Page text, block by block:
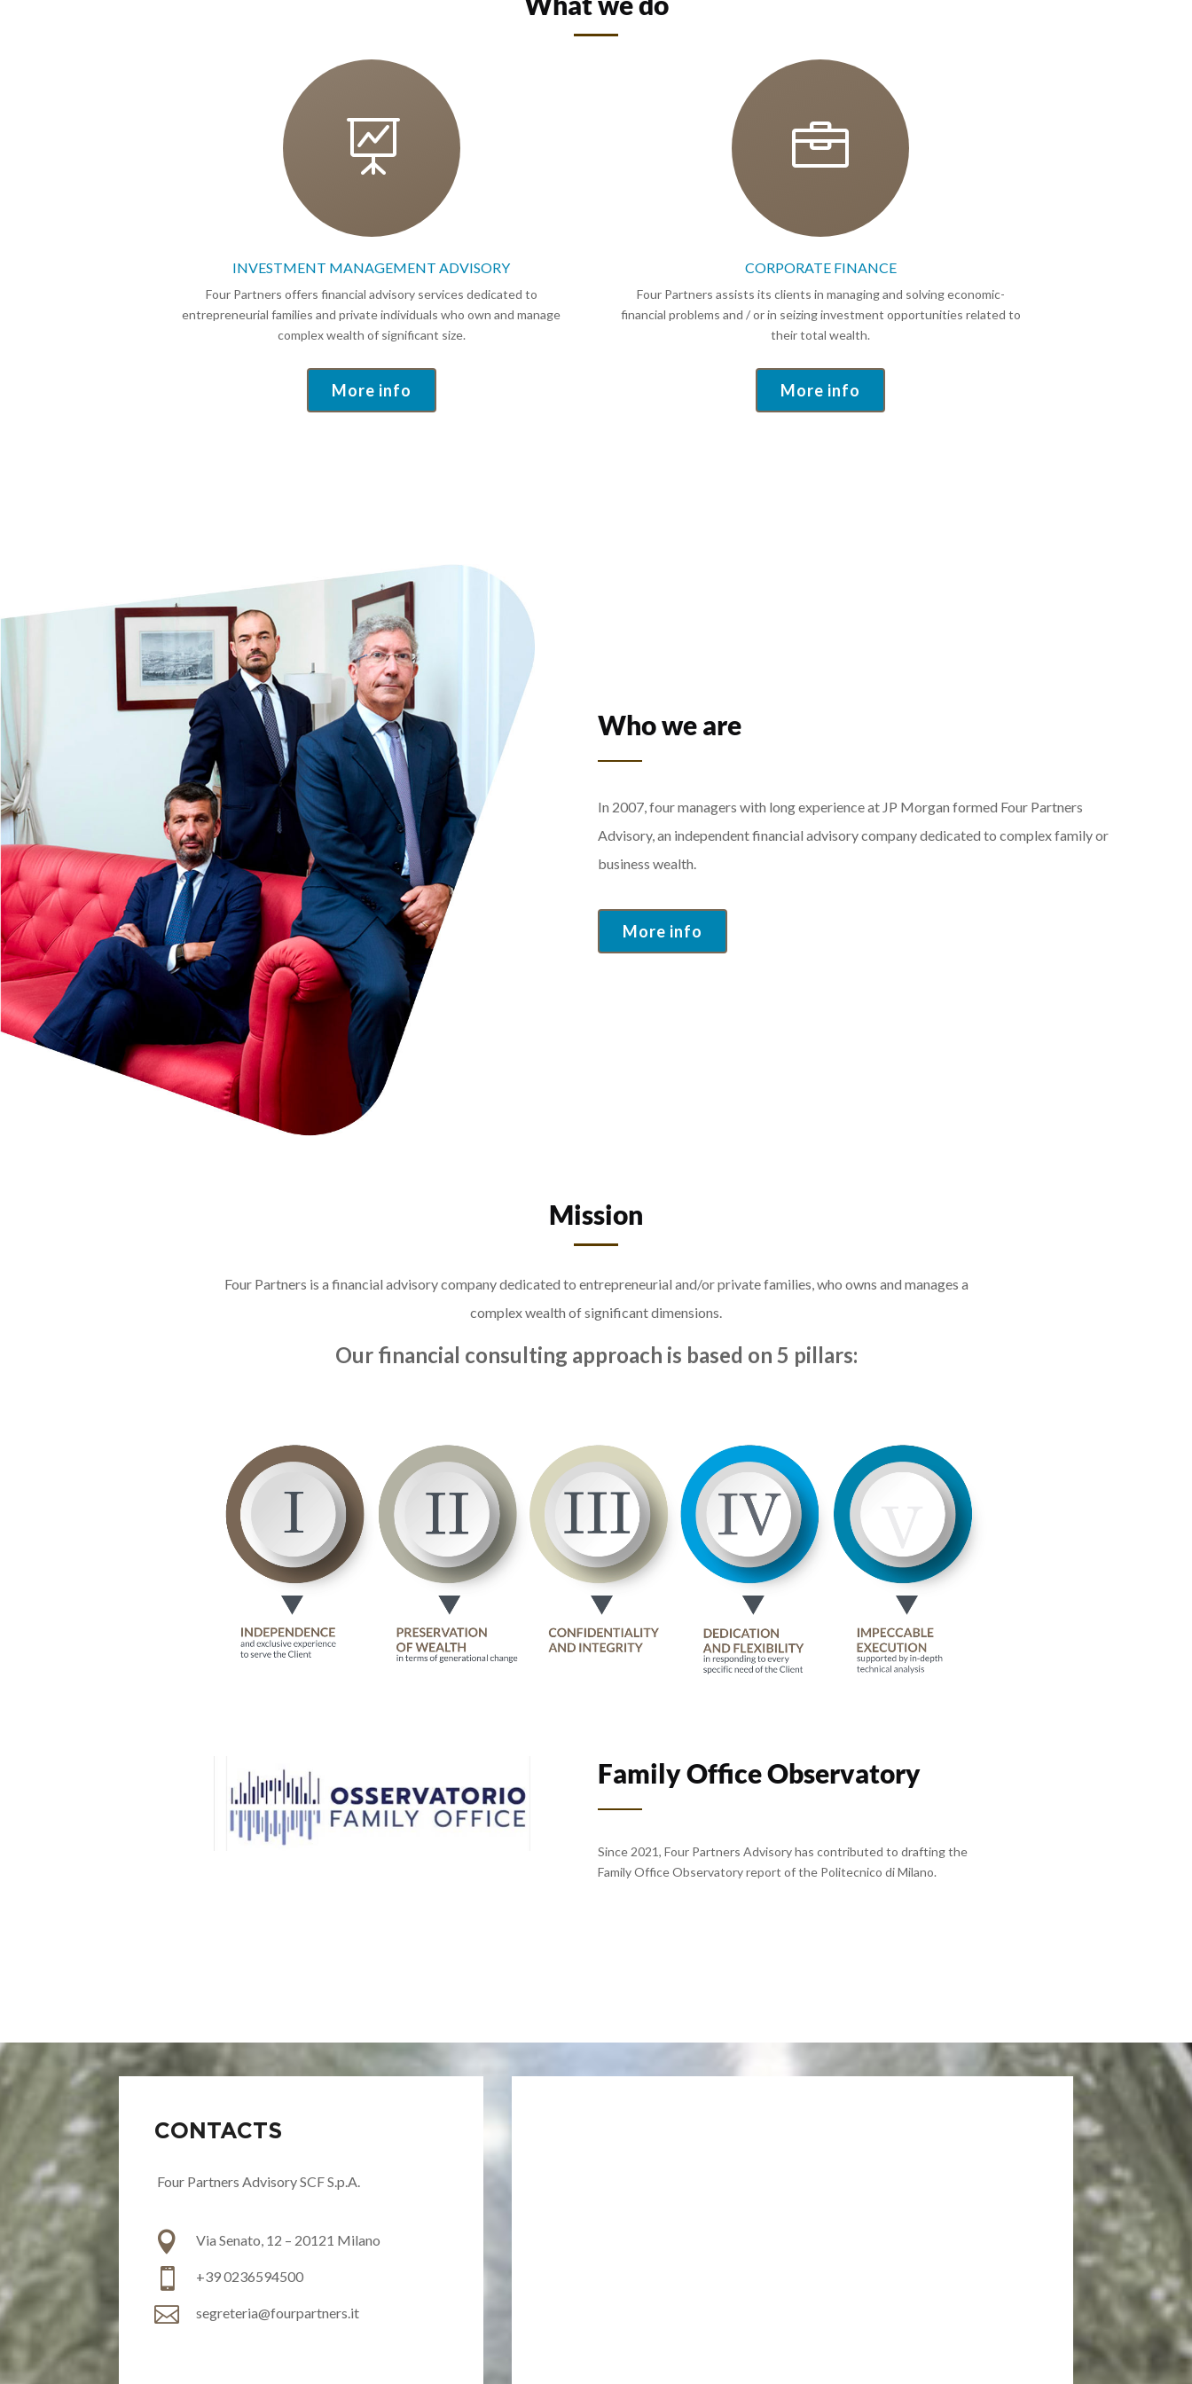

INVESTMENT MANAGEMENT ADVISORY
Four Partners offers financial advisory services dedicated to
entrepreneurial families and private individuals who own and manage
complex wealth of significant size.
More info

CORPORATE FINANCE
Four Partners assists its clients in managing and solving economic-
financial problems and / or in seizing investment opportunities related to
their total wealth.
More info
Who we are
In 2007, four managers with long experience at JP Morgan formed Four Partners
Advisory, an independent financial advisory company dedicated to complex family or
business wealth.
More info
Mission
Four Partners is a financial advisory company dedicated to entrepreneurial and/or private families, who owns and manages a
complex wealth of significant dimensions.
Our financial consulting approach is based on 5 pillars:
Family Office Observatory
Since 2021, Four Partners Advisory has contributed to drafting the
Family Office Observatory report of the Politecnico di Milano.
CONTACTS
Four Partners Advisory SCF S.p.A.
 Via Senato, 12 – 20121 Milano
 +390236594500
 segreteria@fourpartners.it